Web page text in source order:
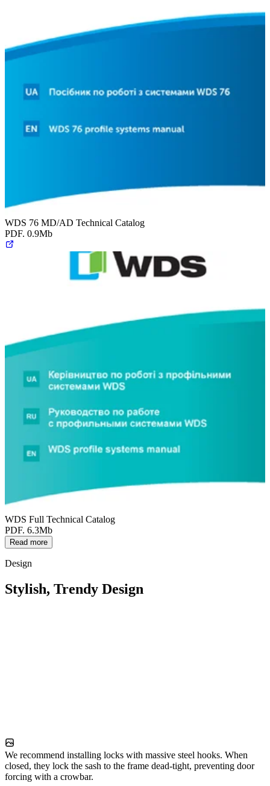
WDS 76 MD/AD Technical Catalog
PDF. 0.9Mb
WDS Full Technical Catalog
PDF. 6.3Mb
Read more
Design
Stylish, Trendy Design
We recommend installing locks with massive steel hooks. When
closed, they lock the sash to the frame dead-tight, preventing door
forcing with a crowbar.